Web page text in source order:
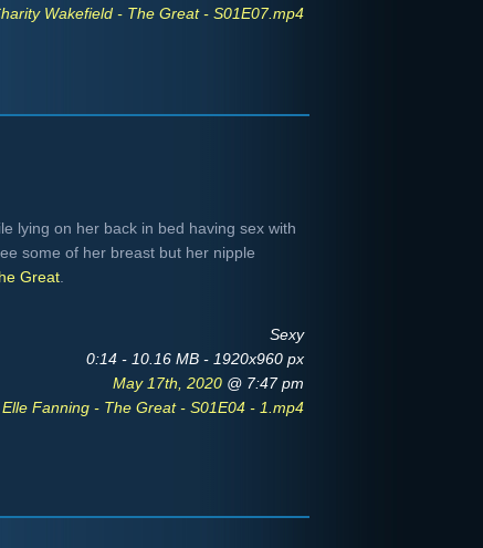
Wakefield - The Great - S01E07.mp4
lying on her back in bed having sex with
some of her breast but her nipple
Great
Sexy
0:14 - 10.16 MB - 1920x960 px
May 17th, 2020 @ 7:47 pm
Elle Fanning - The Great - S01E04 - 1.mp4